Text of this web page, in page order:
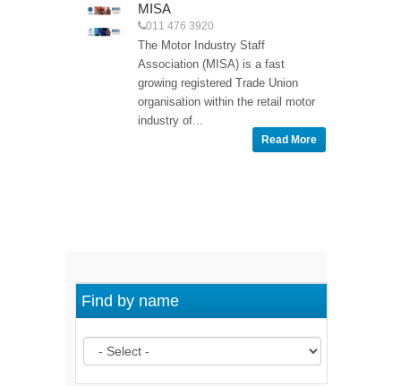
MISA
011 476 3920
The Motor Industry Staff
Association (MISA) is a fast
growing registered Trade Union
organisation within the retail motor
industry of...
Read More
Find by name